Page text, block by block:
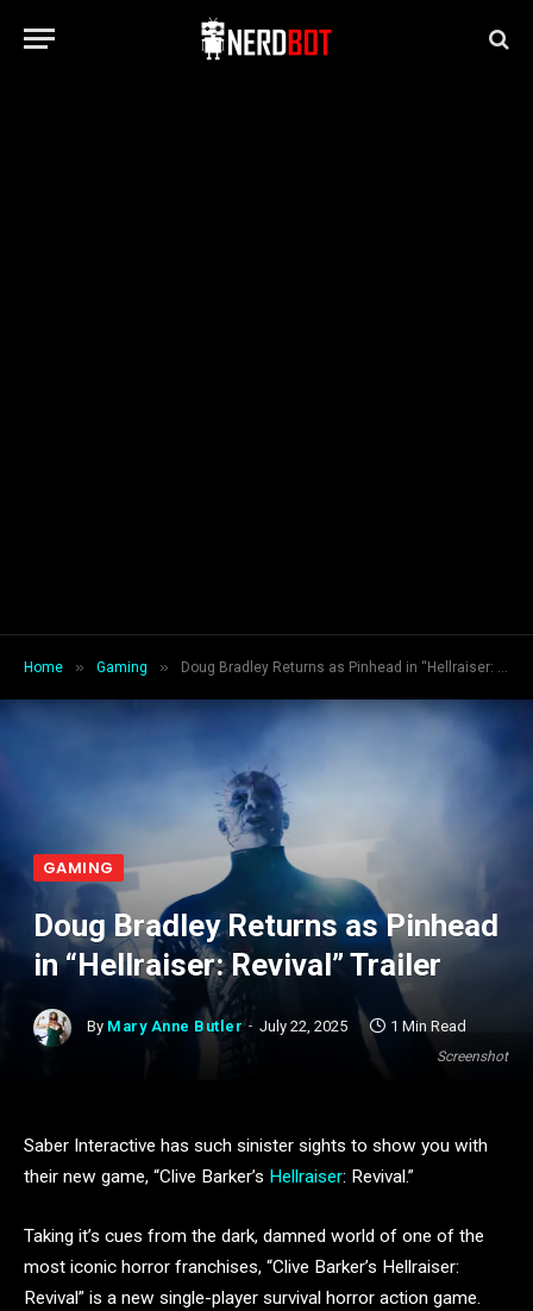
Home » Gaming » Doug Bradley Returns as Pinhead in “Hellraiser: Revival” Trailer
Screenshot
GAMING
Doug Bradley Returns as Pinhead
in “Hellraiser: Revival” Trailer
By Mary Anne Butler July 22, 2025 1 Min Read
Saber Interactive has such sinister sights to show you with
their new game, “Clive Barker’s Hellraiser: Revival.”
Taking it’s cues from the dark, damned world of one of the
most iconic horror franchises, “Clive Barker’s Hellraiser:
Revival” is a new single-player survival horror action game.